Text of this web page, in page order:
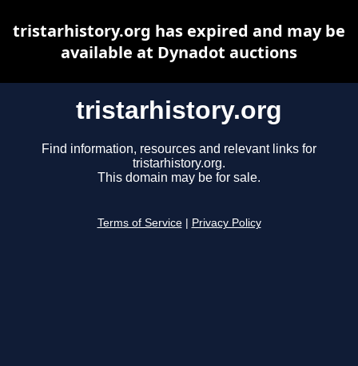
tristarhistory.org
Find information, resources and relevant links for
tristarhistory.org.
This domain may be for sale.
Terms of Service Privacy Policy
tristarhistory.org has expired and may be
available at Dynadot auctions